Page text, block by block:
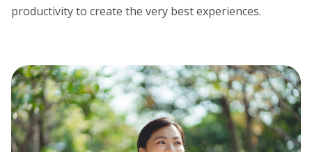
productivity to create the very best experiences.